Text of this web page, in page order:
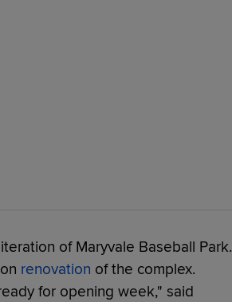
of Maryvale Baseball Park.
renovation of the complex.
for opening week," said